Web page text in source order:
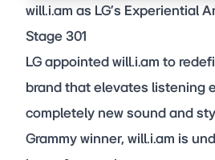
will.i.am as LG’s Experiential
Stage 301
LG appointed will.i.am to
brand that elevates listening
completely new sound and
Grammy winner, will.i.am is